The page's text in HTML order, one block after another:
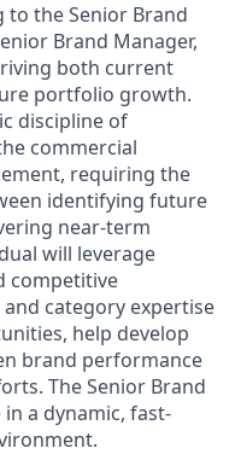
to the Senior Brand
Brand Manager,
both current
portfolio growth.
discipline of
commercial
requiring the
identifying future
near-term
will leverage
competitive
category expertise
help develop
brand performance
The Senior Brand
a dynamic, fast-